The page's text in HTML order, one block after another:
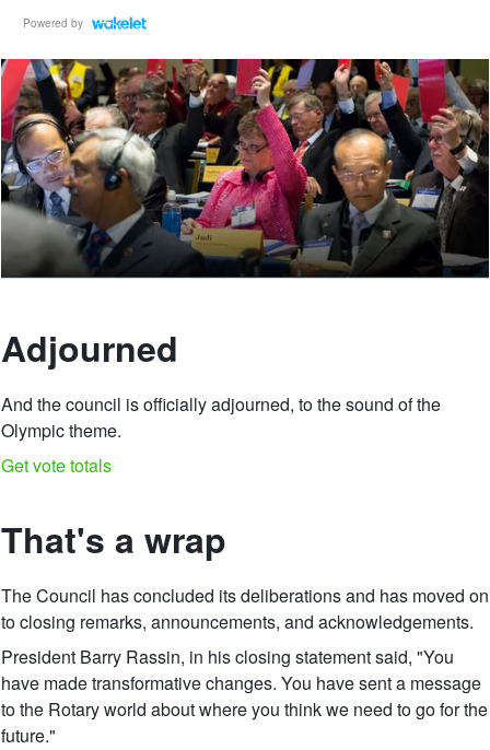
Powered by
Adjourned
And the council is officially adjourned, to the sound of the
Olympic theme.
Get vote totals
That's a wrap
The Council has concluded its deliberations and has moved on
to closing remarks, announcements, and acknowledgements.
President Barry Rassin, in his closing statement said, "You
have made transformative changes. You have sent a message
to the Rotary world about where you think we need to go for the
future."